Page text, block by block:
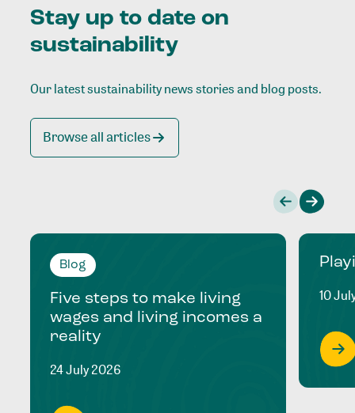
Stay up to date on
sustainability
Our latest sustainability news stories and blog posts.
Browse all articles
Blog
Five steps to make living
wages and living incomes a
reality
24 July 2026
10